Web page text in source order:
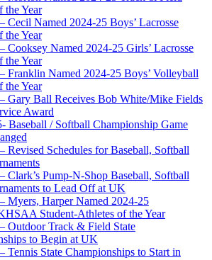
the Year
Cecil Named 2024-25 Boys’ Lacrosse
the Year
Cooksey Named 2024-25 Girls’ Lacrosse
the Year
Franklin Named 2024-25 Boys’ Volleyball
the Year
Gary Ball Receives Bob White/Mike Fields
Award
Baseball / Softball Championship Game
Revised Schedules for Baseball, Softball
Clark’s Pump-N-Shop Baseball, Softball
to Lead Off at UK
Myers, Harper Named 2024-25
Student-Athletes of the Year
Outdoor Track & Field State
to Begin at UK
Tennis State Championships to Start in